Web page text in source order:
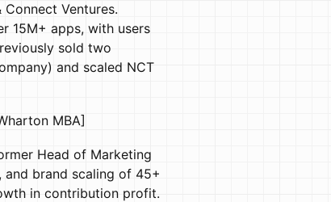
Ventures.
15M+ apps, with users
sold two
and scaled NCT
MBA]
Head of Marketing
and brand scaling of 45+
in contribution profit.